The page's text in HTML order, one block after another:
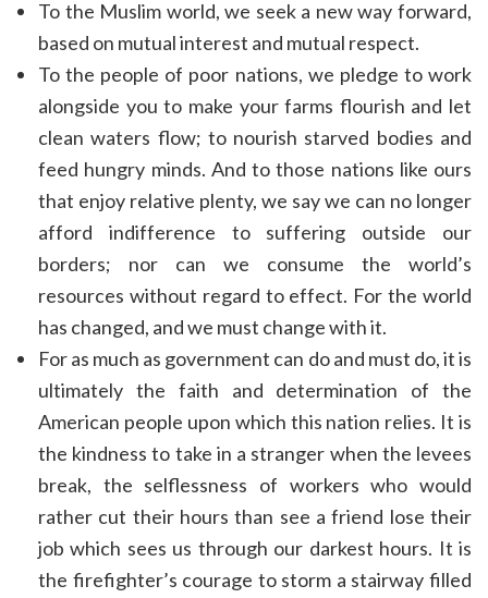
To the Muslim world, we seek a new way forward,
based on mutual interest and mutual respect.
To the people of poor nations, we pledge to work
alongside you to make your farms flourish and let
clean waters flow; to nourish starved bodies and
feed hungry minds. And to those nations like ours
that enjoy relative plenty, we say we can no longer
afford indifference to suffering outside our
borders; nor can we consume the world’s
resources without regard to effect. For the world
has changed, and we must change with it.
For as much as government can do and must do, it is
ultimately the faith and determination of the
American people upon which this nation relies. It is
the kindness to take in a stranger when the levees
break, the selflessness of workers who would
rather cut their hours than see a friend lose their
job which sees us through our darkest hours. It is
the firefighter’s courage to storm a stairway filled